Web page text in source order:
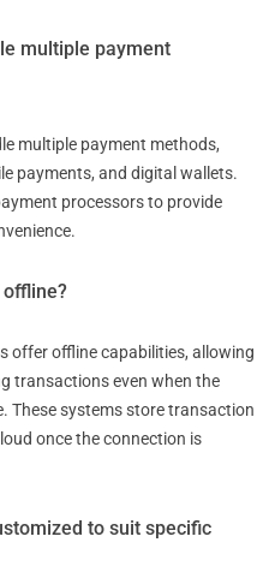
multiple payment
multiple payment methods,
payments, and digital wallets.
processors to provide
offline?
offer offline capabilities, allowing
transactions even when the
These systems store transaction
once the connection is
to suit specific